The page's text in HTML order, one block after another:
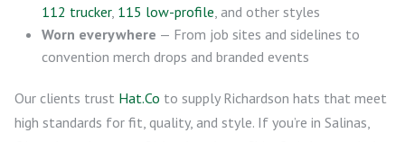
112 trucker, 115 low-profile , and other styles
Worn everywhere — From job sites and sidelines to
convention merch drops and branded events
Our clients trust Hat.Co to supply Richardson hats that meet
high standards for fit, quality, and style. If you’re in Salinas,